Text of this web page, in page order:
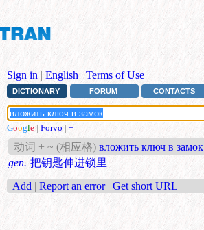
Sign in | English | Terms of Use
DICTIONARY FORUM CONTACTS
Google | Forvo | +
动词 + ~ (相应格) вложить ключ в замок
gen. 把钥匙伸进锁里
Add | Report an error | Get short URL